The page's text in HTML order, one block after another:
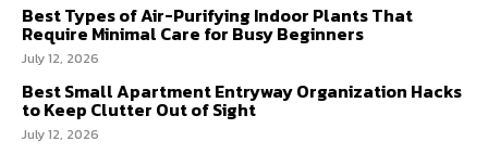
Best Types of Air-Purifying Indoor Plants That
Require Minimal Care for Busy Beginners
July 12, 2026
Best Small Apartment Entryway Organization Hacks
to Keep Clutter Out of Sight
July 12, 2026